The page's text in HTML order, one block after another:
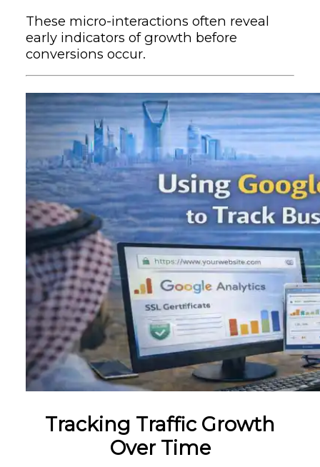
These micro-interactions often reveal
early indicators of growth before
conversions occur.
Tracking Traffic Growth
Over Time